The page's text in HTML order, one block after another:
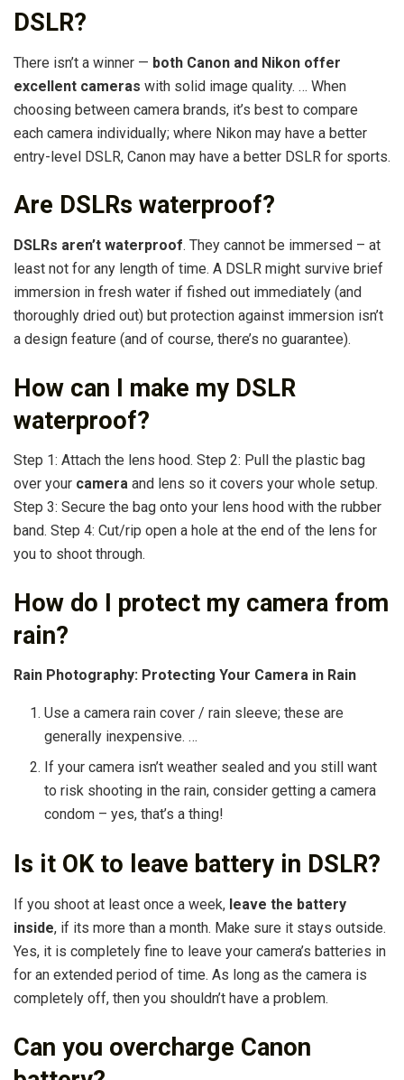
DSLR?
There isn’t a winner — both Canon and Nikon offer
excellent cameras with solid image quality. … When
choosing between camera brands, it’s best to compare
each camera individually; where Nikon may have a better
entry-level DSLR, Canon may have a better DSLR for sports.
Are DSLRs waterproof?
DSLRs aren’t waterproof. They cannot be immersed – at
least not for any length of time. A DSLR might survive brief
immersion in fresh water if fished out immediately (and
thoroughly dried out) but protection against immersion isn’t
a design feature (and of course, there’s no guarantee).
How can I make my DSLR
waterproof?
Step 1: Attach the lens hood. Step 2: Pull the plastic bag
over your camera and lens so it covers your whole setup.
Step 3: Secure the bag onto your lens hood with the rubber
band. Step 4: Cut/rip open a hole at the end of the lens for
you to shoot through.
How do I protect my camera from
rain?
Rain Photography: Protecting Your Camera in Rain
Use a camera rain cover / rain sleeve; these are
generally inexpensive. …
If your camera isn’t weather sealed and you still want
to risk shooting in the rain, consider getting a camera
condom – yes, that’s a thing!
Is it OK to leave battery in DSLR?
If you shoot at least once a week, leave the battery
inside, if its more than a month. Make sure it stays outside.
Yes, it is completely fine to leave your camera’s batteries in
for an extended period of time. As long as the camera is
completely off, then you shouldn’t have a problem.
Can you overcharge Canon